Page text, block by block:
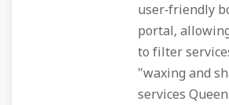
user‑friendly
portal,
to filter
"waxing and
services